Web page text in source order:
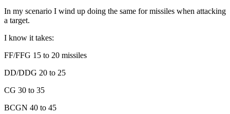
In my scenario I wind up doing the same for missiles when attacking
a target.
I know it takes:
FF/FFG 15 to 20 missiles
DD/DDG 20 to 25
CG 30 to 35
BCGN 40 to 45